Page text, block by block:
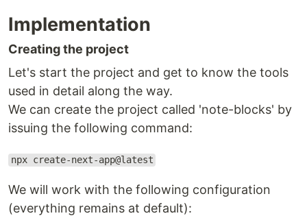
Implementation
Creating the project
Let's start the project and get to know the tools
used in detail along the way.
We can create the project called 'note-blocks' by
issuing the following command:
npx create-next-app@latest
We will work with the following configuration
(everything remains at default):